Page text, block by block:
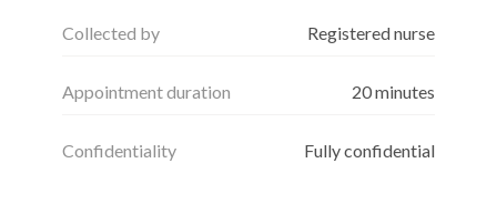
Collected by Registered nurse
Appointment duration 20minutes
Confidentiality Fully confidential